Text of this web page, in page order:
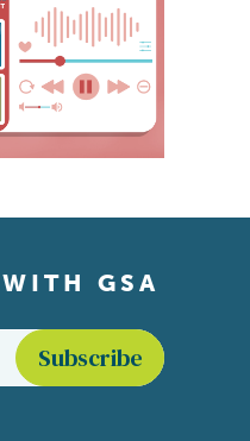
GSA